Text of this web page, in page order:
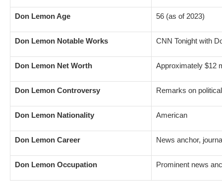
Don Lemon Age 56 (as of 2023)
Don Lemon Notable Works CNN Tonight with
Don Lemon Net Worth Approximately $12
Don Lemon Controversy Remarks on
Don Lemon Nationality American
Don Lemon Career News anchor,
Don Lemon Occupation Prominent news